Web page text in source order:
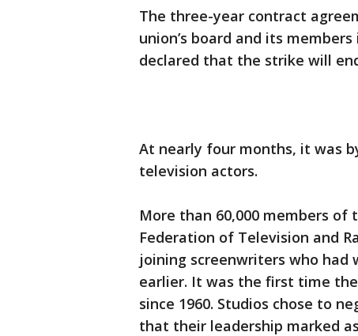
The three-year contract
union’s board and its
declared that the strike will
At nearly four months, it was
television actors.
More than 60,000 members of
Federation of Television and
joining screenwriters who
earlier. It was the first time
since 1960. Studios chose to
that their leadership marked